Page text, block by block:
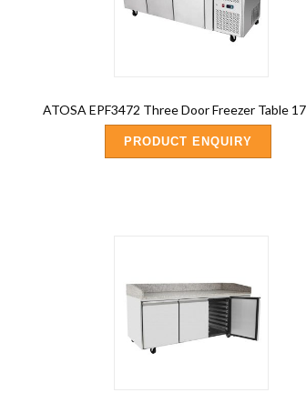
ATOSA EPF3472 Three Door Freezer Table
PRODUCT ENQUIRY